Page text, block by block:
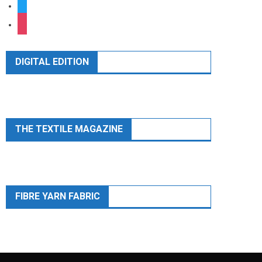
DIGITAL EDITION
THE TEXTILE MAGAZINE
FIBRE YARN FABRIC